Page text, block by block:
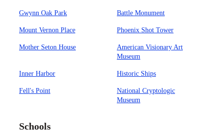
Gwynn Oak Park Battle Monument
Mount Vernon Place Phoenix Shot Tower
Mother Seton House
American Visionary Art
Museum
Inner Harbor Historic Ships
Fell's Point
National Cryptologic
Museum
Schools